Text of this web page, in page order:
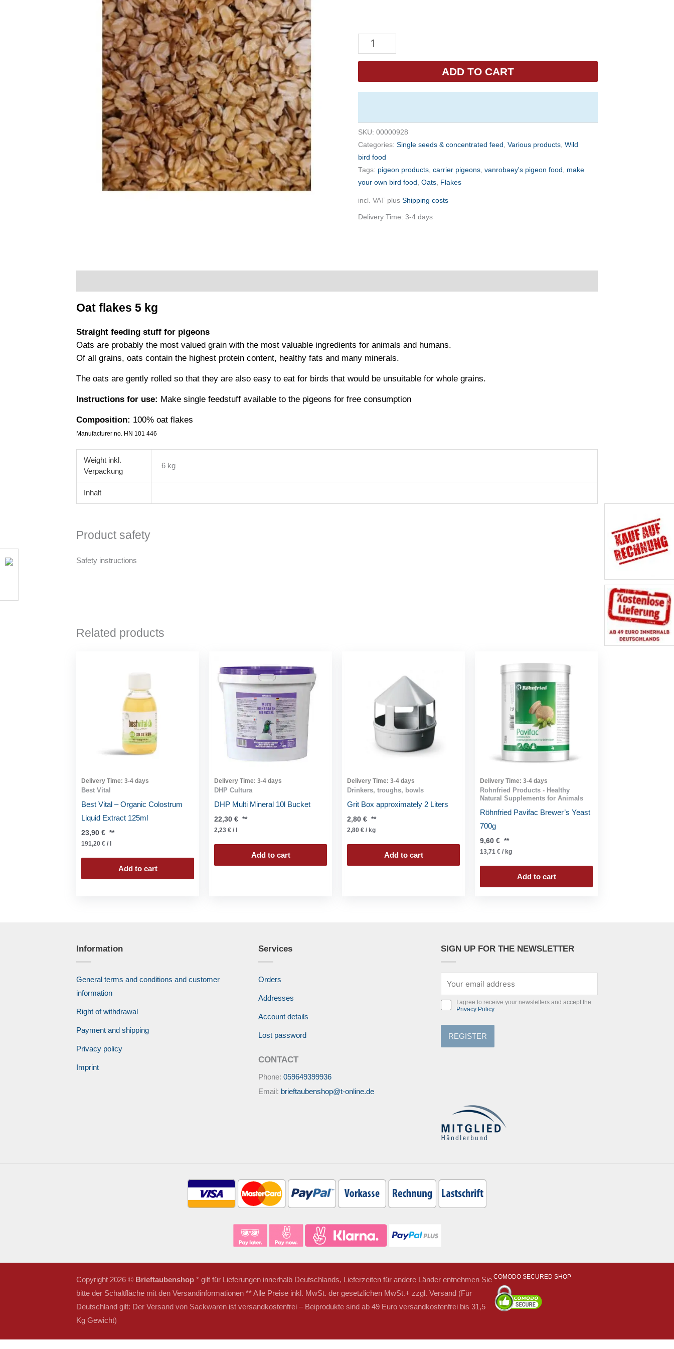
Eurital
Oats
quantity
ADD TO CART
SKU: 00000928
Categories: Single seeds & concentrated feed , Various products, Wild
bird food
Tags: pigeon products, carrier pigeons, vanrobaey's pigeon food , make
your own bird food , Oats, Flakes
incl. VAT plus Shipping costs
Delivery Time: 3-4 days
Oat flakes 5 kg
Straight feeding stuff for pigeons
Oats are probably the most valued grain with the most valuable ingredients for animals and humans.
Of all grains, oats contain the highest protein content, healthy fats and many minerals.
The oats are gently rolled so that they are also easy to eat for birds that would be unsuitable for whole grains.
Instructions for use: Make single feedstuff available to the pigeons for free consumption
Composition: 100% oat flakes
Manufacturer no. HN 101 446
Weight
6 kg
Inhalt
Product safety
Safety instructions
Related products
Delivery Time: 3-4 days
Best Vital
Best Vital – Organic Colostrum
Liquid Extract 125ml
23,90 € **
191,20 € /
Add to cart
Delivery Time: 3-4 days
DHP Cultura
DHP Multi Mineral 10l Bucket
22,30 € **
2,23 € /
Add to cart
Delivery Time: 3-4 days
Drinkers, troughs, bowls
Grit Box approximately 2 Liters
2,80 € **
2,80 € / kg
Add to cart
Delivery Time: 3-4 days
Rohnfried Products - Healthy
Natural Supplements for Animals
Röhnfried Pavifac Brewer’s Yeast
700g
9,60 € **
13,71 € / kg
Add to cart
Information
General terms and conditions and customer
information
Right of withdrawal
Payment and shipping
Privacy policy
Imprint
Services
Orders
Addresses
Account details
Lost password
CONTACT
Phone:059649399936
Email: brieftaubenshop@t-online.de
SIGN UP FOR THE NEWSLETTER
I agree to receive your newsletters and accept the
Privacy Policy.
Copyright 2026 © Brieftaubenshop * gilt für Lieferungen innerhalb Deutschlands, Lieferzeiten für andere Länder entnehmen Sie
bitte der Schaltfläche mit den Versandinformationen ** Alle Preise inkl. MwSt. der gesetzlichen MwSt.+ zzgl. Versand (Für
Deutschland gilt: Der Versand von Sackwaren ist versandkostenfrei – Beiprodukte sind ab 49 Euro versandkostenfrei bis 31,5
Kg Gewicht)
COMODO SECURED SHOP